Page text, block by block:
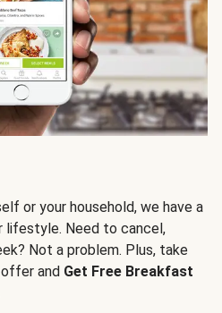
or your household, we have a
lifestyle. Need to cancel,
Not a problem. Plus, take
and Get Free Breakfast